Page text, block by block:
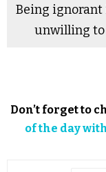
Being ignorant
unwilling to
Don’t forget to
of the day